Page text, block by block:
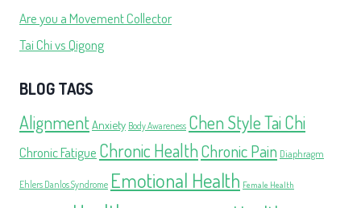
Are you a Movement Collector
Tai Chi vs Qigong
BLOG TAGS
AlignmentAnxiety Body Awareness Chen Style Tai Chi
Chronic Fatigue Chronic HealthChronic Pain Diaphragm
Ehlers Danlos Syndrome Emotional Health Female Health